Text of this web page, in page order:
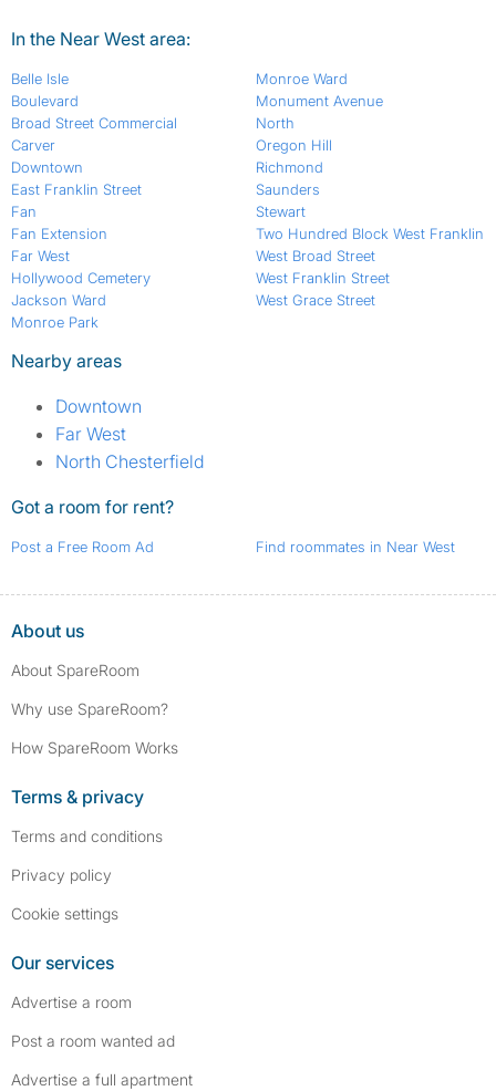
In the Near West area:
Belle Isle
Boulevard
Broad Street Commercial
Carver
Downtown
East Franklin Street
Fan
Fan Extension
Far West
Hollywood Cemetery
Jackson Ward
Monroe Park
Monroe Ward
Monument Avenue
North
Oregon Hill
Richmond
Saunders
Stewart
Two Hundred Block West Franklin
West Broad Street
West Franklin Street
West Grace Street
Nearby areas
Downtown
Far West
North Chesterfield
Got a room for rent?
Post a Free Room Ad Find roommates in Near West
About us
About SpareRoom
Why use SpareRoom?
How SpareRoom Works
Terms & privacy
Terms and conditions
Privacy policy
Cookie settings
Our services
Advertise a room
Post a room wanted ad
Advertise a full apartment